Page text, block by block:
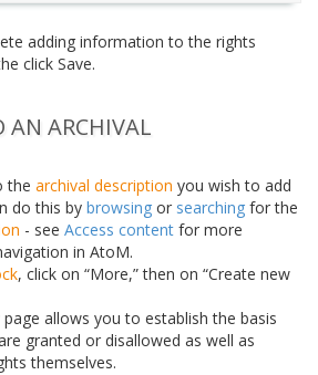
adding information to the rights
click Save.
AN ARCHIVAL
the archival description you wish to add
do this by browsing or searching for the
- see Access content for more
in AtoM.
, click on “More,” then on “Create new
allows you to establish the basis
granted or disallowed as well as
themselves.